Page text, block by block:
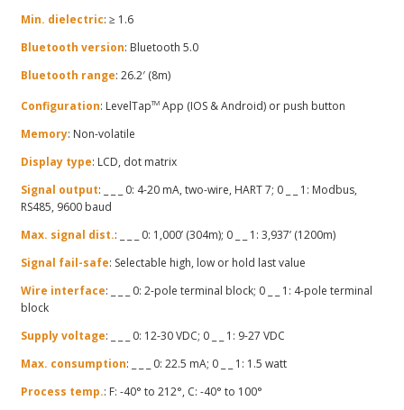
Min. dielectric: ≥ 1.6
Bluetooth version: Bluetooth 5.0
Bluetooth range: 26.2′ (8m)
Configuration: LevelTapTM App (IOS & Android) or push button
Memory: Non-volatile
Display type: LCD, dot matrix
Signal output: _ _ _ 0: 4-20 mA, two-wire, HART 7; 0 _ _ 1: Modbus,
RS485, 9600 baud
Max. signal dist.: _ _ _ 0: 1,000’ (304m); 0 _ _ 1: 3,937’ (1200m)
Signal fail-safe: Selectable high, low or hold last value
Wire interface: _ _ _ 0: 2-pole terminal block; 0 _ _ 1: 4-pole terminal
block
Supply voltage: _ _ _ 0: 12-30 VDC; 0 _ _ 1: 9-27 VDC
Max. consumption: _ _ _ 0: 22.5 mA; 0 _ _ 1: 1.5 watt
Process temp.: F: -40° to 212°, C: -40° to 100°